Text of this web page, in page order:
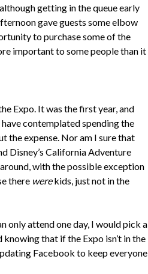
getting in the queue early
gave guests some elbow
to purchase some of the
important to some people than it
Expo. It was the first year, and
contemplated spending the
the expense. Nor am I sure that
Disney’s California Adventure
with the possible exception
there werekids, just not in the
only attend one day, I would pick a
that if the Expo isn’t in the
Facebook to keep everyone